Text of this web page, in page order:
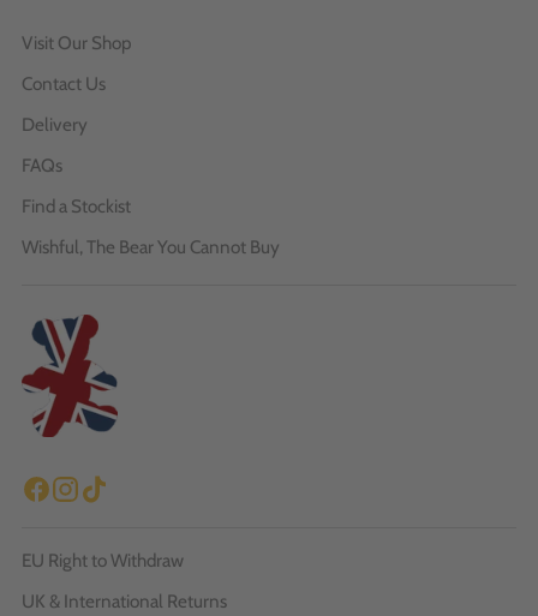
Visit Our Shop
Contact Us
Delivery
FAQs
Find a Stockist
Wishful, The Bear You Cannot Buy
EU Right to Withdraw
UK & International Returns